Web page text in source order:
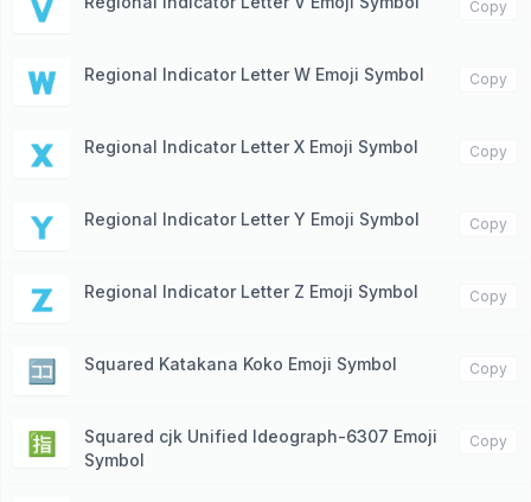
🇻 Copy
🇼 Regional Indicator Letter W Emoji Symbol Copy
🇽 Regional Indicator Letter X Emoji Symbol Copy
🇾 Regional Indicator Letter Y Emoji Symbol Copy
🇿 Regional Indicator Letter Z Emoji Symbol Copy
🈁 Squared Katakana Koko Emoji Symbol Copy
🈯️
Squared cjk Unified Ideograph-6307 Emoji
Symbol
Copy